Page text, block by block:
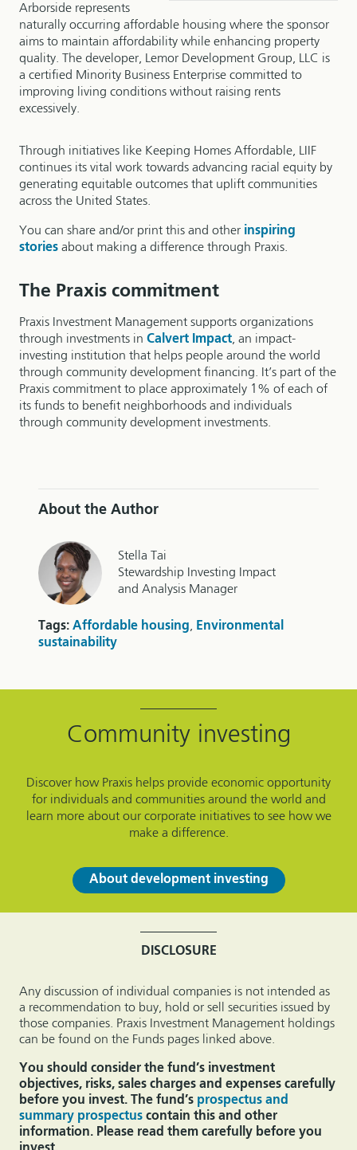
Arborside represents
naturally occurring affordable housing where the sponsor
aims to maintain affordability while enhancing property
quality. The developer, Lemor Development Group, LLC is
a certified Minority Business Enterprise committed to
improving living conditions without raising rents
excessively.
Through initiatives like Keeping Homes Affordable, LIIF
continues its vital work towards advancing racial equity by
generating equitable outcomes that uplift communities
across the United States.
You can share and/or print this and other inspiring
stories about making a difference through Praxis.
The Praxis commitment
Praxis Investment Management supports organizations
through investments in Calvert Impact, an impact-
investing institution that helps people around the world
through community development financing. It’s part of the
Praxis commitment to place approximately 1% of each of
its funds to benefit neighborhoods and individuals
through community development investments.
About the Author
Stella Tai
Stewardship Investing Impact
and Analysis Manager
Tags: Affordable housing, Environmental
sustainability
Community investing
Discover how Praxis helps provide economic opportunity
for individuals and communities around the world and
learn more about our corporate initiatives to see how we
make a difference.
About development investing
DISCLOSURE
Any discussion of individual companies is not intended as
a recommendation to buy, hold or sell securities issued by
those companies. Praxis Investment Management holdings
can be found on the Funds pages linked above.
You should consider the fund’s investment
objectives, risks, sales charges and expenses carefully
before you invest. The fund’s prospectus and
summary prospectus contain this and other
information. Please read them carefully before you